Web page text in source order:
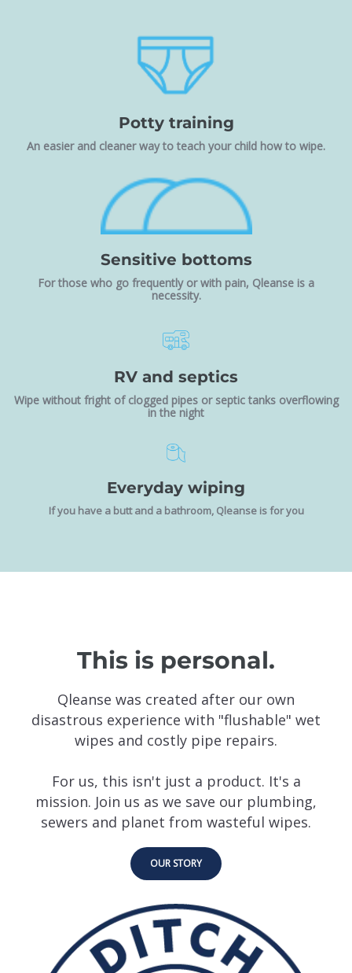
Potty training
An easier and cleaner way to teach your child how to wipe.
Sensitive bottoms
For those who go frequently or with pain, Qleanse is a
necessity.
RV and septics
Wipe without fright of clogged pipes or septic tanks overflowing
in the night
Everyday wiping
If you have a butt and a bathroom, Qleanse is for you
This is personal.
Qleanse was created after our own
disastrous experience with "flushable" wet
wipes and costly pipe repairs.
For us, this isn't just a product. It's a
mission. Join us as we save our plumbing,
sewers and planet from wasteful wipes.
OUR STORY